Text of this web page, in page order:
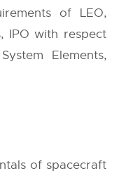
of LEO,
IPO with respect
Elements,
of spacecraft